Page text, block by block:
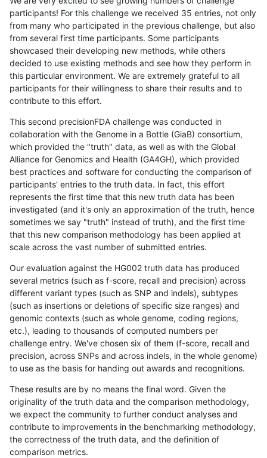
participants! For this challenge we received 35 entries, not only
from many who participated in the previous challenge, but also
from several first time participants. Some participants
showcased their developing new methods, while others
decided to use existing methods and see how they perform in
this particular environment. We are extremely grateful to all
participants for their willingness to share their results and to
contribute to this effort.
This second precisionFDA challenge was conducted in
collaboration with the Genome in a Bottle (GiaB) consortium,
which provided the "truth" data, as well as with the Global
Alliance for Genomics and Health (GA4GH), which provided
best practices and software for conducting the comparison of
participants' entries to the truth data. In fact, this effort
represents the first time that this new truth data has been
investigated (and it's only an approximation of the truth, hence
sometimes we say "truth" instead of truth), and the first time
that this new comparison methodology has been applied at
scale across the vast number of submitted entries.
Our evaluation against the HG002 truth data has produced
several metrics (such as f-score, recall and precision) across
different variant types (such as SNP and indels), subtypes
(such as insertions or deletions of specific size ranges) and
genomic contexts (such as whole genome, coding regions,
etc.), leading to thousands of computed numbers per
challenge entry. We've chosen six of them (f-score, recall and
precision, across SNPs and across indels, in the whole genome)
to use as the basis for handing out awards and recognitions.
These results are by no means the final word. Given the
originality of the truth data and the comparison methodology,
we expect the community to further conduct analyses and
contribute to improvements in the benchmarking methodology,
the correctness of the truth data, and the definition of
comparison metrics.